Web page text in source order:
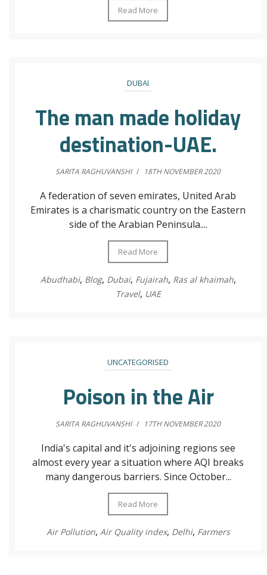
Read More
DUBAI
The man made holiday
destination-UAE.
SARITA RAGHUVANSHI / 18TH NOVEMBER 2020
A federation of seven emirates, United Arab
Emirates is a charismatic country on the Eastern
side of the Arabian Peninsula....
Read More
Abudhabi, Blog, Dubai, Fujairah, Ras al khaimah,
Travel, UAE
UNCATEGORISED
Poison in the Air
SARITA RAGHUVANSHI / 17TH NOVEMBER 2020
India's capital and it's adjoining regions see
almost every year a situation where AQI breaks
many dangerous barriers. Since October...
Read More
Air Pollution, Air Quality index, Delhi, Farmers